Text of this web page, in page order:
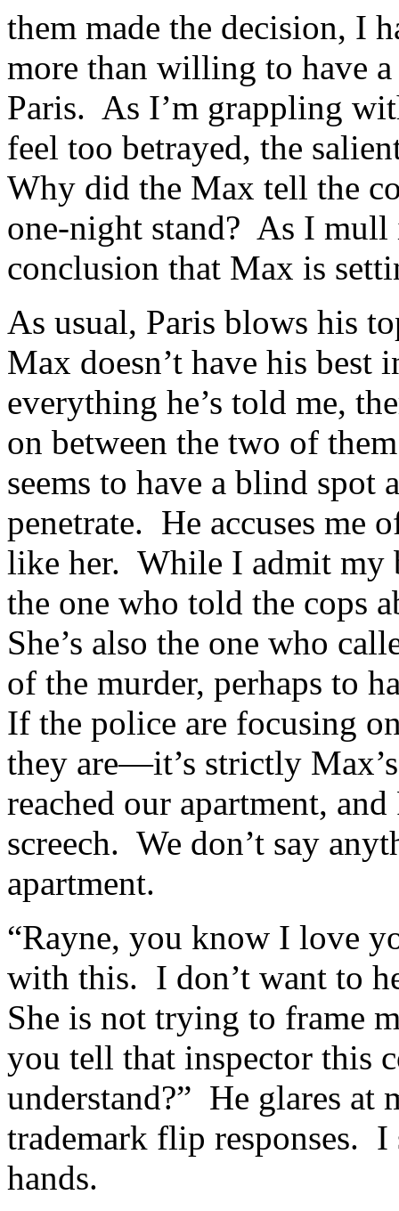
them made the decision, I
more than willing to have
Paris. As I’m grappling
feel too betrayed, the
Why did the Max tell the
one-night stand? As I mull
conclusion that Max is
As usual, Paris blows his
Max doesn’t have his best
everything he’s told me,
on between the two of
seems to have a blind spot
penetrate. He accuses me
like her. While I admit my
the one who told the cops
She’s also the one who
of the murder, perhaps to
If the police are focusing
they are—it’s strictly
reached our apartment,
screech. We don’t say
apartment.
“Rayne, you know I love
with this. I don’t want to
She is not trying to frame
you tell that inspector this
understand?” He glares at
trademark flip responses.
hands.